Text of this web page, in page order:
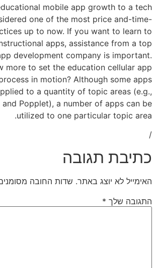
Delegating educational mobile app
associate is considered one of the
effective practices up to now. If you
make instructional apps,
instructional app development
Want to know more to set the
improvement process in motion?
may be applied to a quantity of
Educreation and Popplet), a
utilized to one
שדות החובה מסומנים*